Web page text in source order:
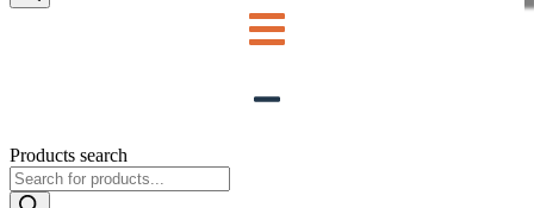
Products search